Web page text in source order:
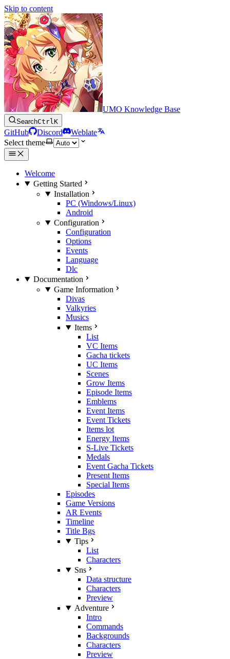
Skip to content
UMO Knowledge Base
SearchCtrlK
GitHub Discord
Weblate
Select theme
Welcome
Getting Started
Installation
PC (Windows/Linux)
Android
Configuration
Configuration
Options
Events
Language
Dlc
Documentation
Game Information
Divas
Valkyries
Musics
Items
List
VC Items
Gacha tickets
UC Items
Scenes
Grow Items
Episode Items
Emblems
Event Items
Event Tickets
Items lot
Energy Items
S-Live Tickets
Medals
Event Gacha Tickets
Present Items
Special Items
Episodes
Game Versions
AR Events
Timeline
Title Bgs
Tips
List
Characters
Sns
Data structure
Characters
Preview
Adventure
Intro
Commands
Backgrounds
Characters
Preview